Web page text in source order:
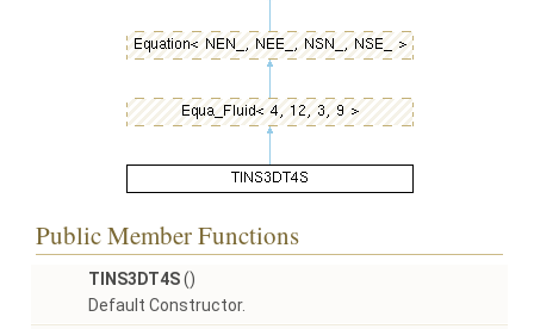
Public Member Functions
TINS3DT4S()
Default Constructor.